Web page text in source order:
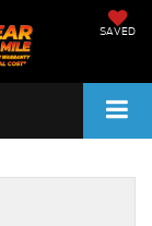
SAVED